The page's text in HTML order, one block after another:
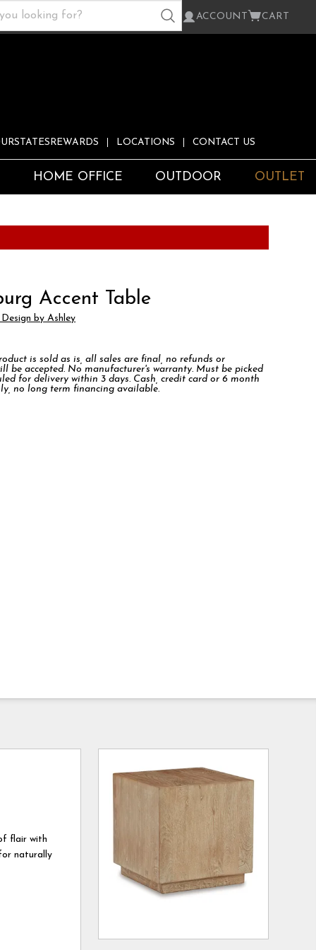
ACCOUNT CART
LOCATIONS CONTACT US
HOME OFFICE OUTDOOR OUTLET
Accent Table
by Ashley
is sold as is, all sales are final, no refunds or
be accepted. No manufacturer's warranty. Must be picked
for delivery within 3 days. Cash, credit card or 6 month
no long term financing available.
flair with
naturally